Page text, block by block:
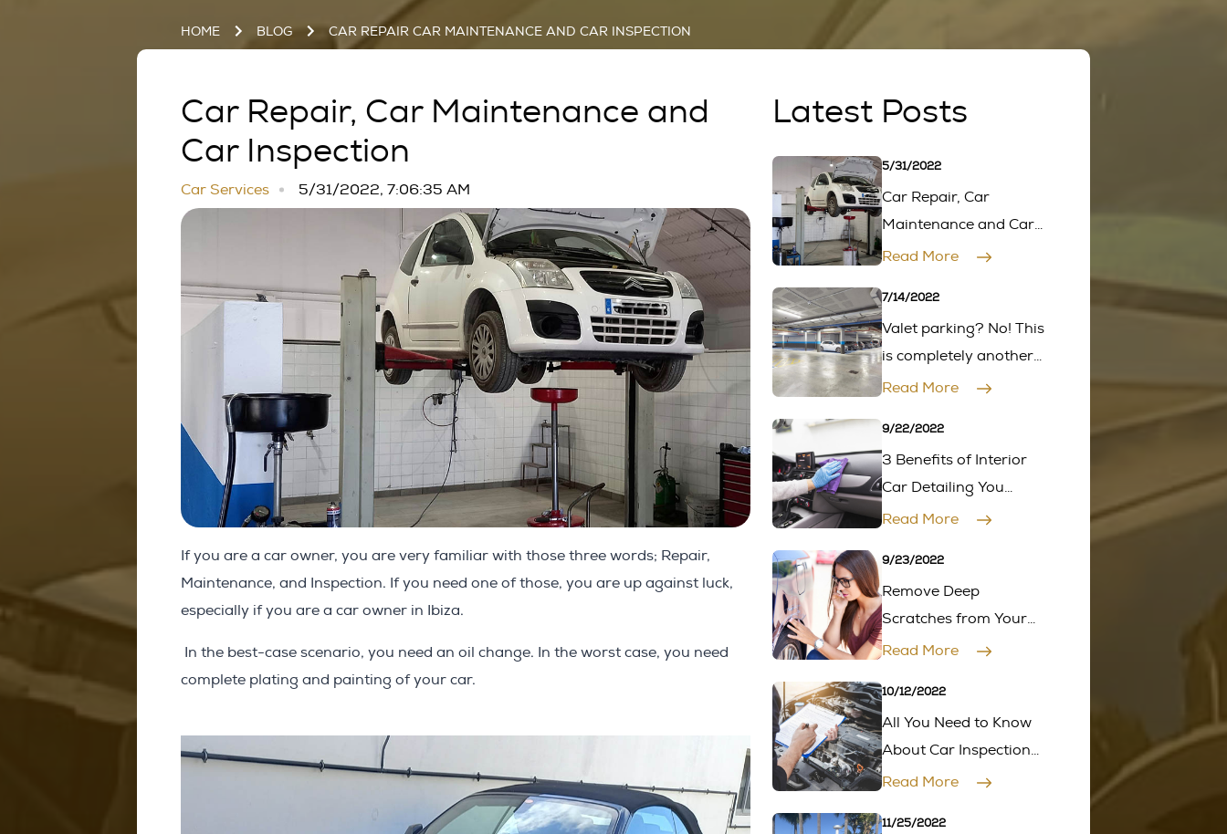
HOME BLOG CAR REPAIR CAR MAINTENANCE AND CAR INSPECTION
Car Repair, Car Maintenance and
Car Inspection
Car Services 5/31/2022, 7:06:35 AM
If you are a car owner, you are very familiar with those three words; Repair,
Maintenance, and Inspection. If you need one of those, you are up against luck,
especially if you are a car owner in Ibiza.
In the best-case scenario, you need an oil change. In the worst case, you need
complete plating and painting of your car.
Latest Posts
5/31/2022
Car Repair, Car
Maintenance and Car
Inspection
Read More
7/14/2022
Valet parking? No! This
is completely another
level
Read More
9/22/2022
3 Benefits of Interior
Car Detailing You
Should Know as a Car
Read More
9/23/2022
Remove Deep
Scratches from Your
Car in 4 Simple Steps
Read More
10/12/2022
All You Need to Know
About Car Inspection
Before Buying One
Read More
11/25/2022